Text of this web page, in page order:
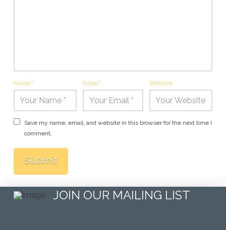
Name* Email* Website
Save my name, email, and website in this browser for the next time I
comment.
JOIN OUR MAILING LIST